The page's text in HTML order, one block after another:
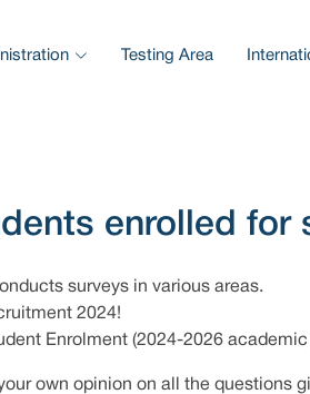
Testing Area
enrolled for
surveys in various areas.
2024!
Enrolment (2024-2026 academic
own opinion on all the questions